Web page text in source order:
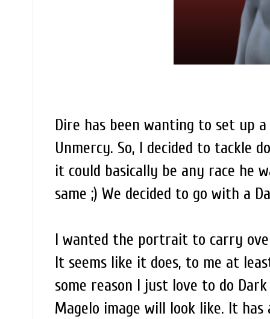
Dire has been wanting to set up a
Unmercy. So, I decided to tackle
it could basically be any race he
same ;) We decided to go with a
I wanted the portrait to carry
It seems like it does, to me at
some reason I just love to do
Magelo image will look like. It